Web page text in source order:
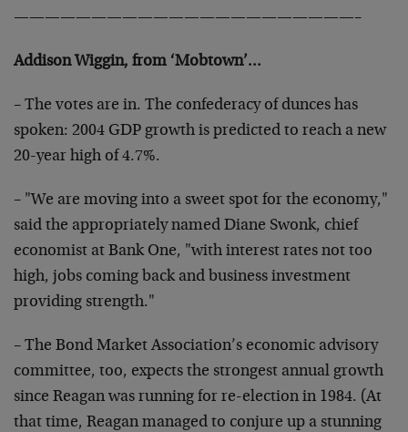
——————————————————————–
Addison Wiggin, from ‘Mobtown’…
– The votes are in. The confederacy of dunces has
spoken: 2004 GDP growth is predicted to reach a new
20-year high of 4.7%.
– "We are moving into a sweet spot for the economy,"
said the appropriately named Diane Swonk, chief
economist at Bank One, "with interest rates not too
high, jobs coming back and business investment
providing strength."
– The Bond Market Association’s economic advisory
committee, too, expects the strongest annual growth
since Reagan was running for re-election in 1984. (At
that time, Reagan managed to conjure up a stunning